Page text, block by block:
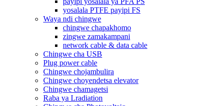
yosalala PTFE payipi FS
Waya ndi chingwe
chingwe chapakhomo
zingwe zamakampani
network cable & data cable
Chingwe cha USB
Plug power cable
Chingwe chojambulira
Chingwe choyendetsa elevator
Chingwe chamagetsi
Raba ya Lradiation